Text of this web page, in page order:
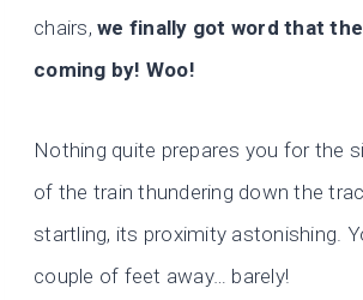
chairs,we finally got word that
coming by! Woo!
Nothing quite prepares you for the
of the train thundering down the
startling, its proximity astonishing.
couple of feet away… barely!